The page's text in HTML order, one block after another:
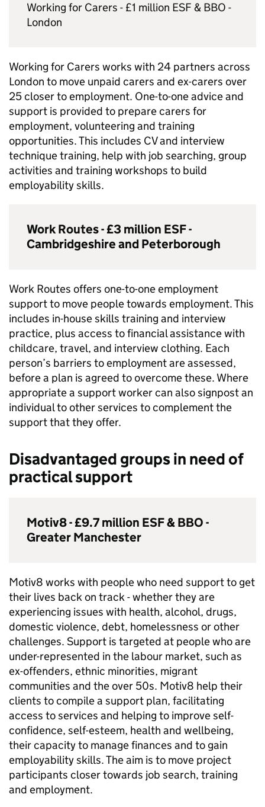
Working for Carers - £1 million ESF & BBO -
London
Working for Carers works with 24 partners across
London to move unpaid carers and ex-carers over
25 closer to employment. One-to-one advice and
support is provided to prepare carers for
employment, volunteering and training
opportunities. This includes CV and interview
technique training, help with job searching, group
activities and training workshops to build
employability skills.
Work Routes - £3 million ESF-
Cambridgeshire and Peterborough
Work Routes offers one-to-one employment
support to move people towards employment. This
includes in-house skills training and interview
practice, plus access to financial assistance with
childcare, travel, and interview clothing. Each
person’s barriers to employment are assessed,
before a plan is agreed to overcome these. Where
appropriate a support worker can also signpost an
individual to other services to complement the
support that they offer.
Disadvantaged groups in need of
practical support
Motiv8 - £9.7 million ESF&BBO-
Greater Manchester
Motiv8 works with people who need support to get
their lives back on track - whether they are
experiencing issues with health, alcohol, drugs,
domestic violence, debt, homelessness or other
challenges. Support is targeted at people who are
under-represented in the labour market, such as
ex-offenders, ethnic minorities, migrant
communities and the over 50s. Motiv8 help their
clients to compile a support plan, facilitating
access to services and helping to improve self-
confidence, self-esteem, health and wellbeing,
their capacity to manage finances and to gain
employability skills. The aim is to move project
participants closer towards job search, training
and employment.